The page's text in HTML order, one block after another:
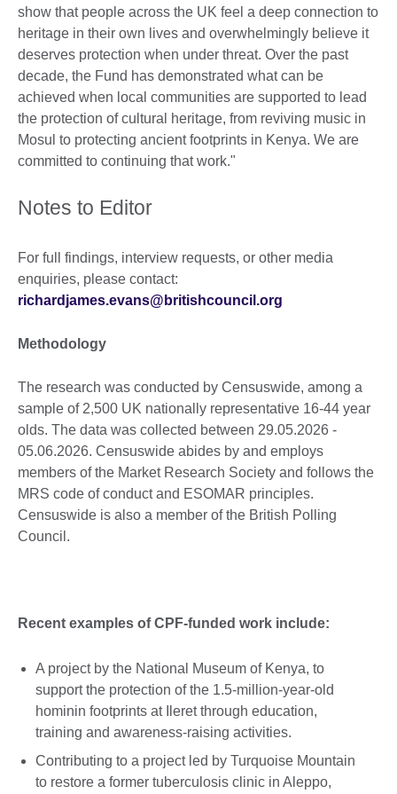
show that people across the UK feel a deep connection to
heritage in their own lives and overwhelmingly believe it
deserves protection when under threat. Over the past
decade, the Fund has demonstrated what can be
achieved when local communities are supported to lead
the protection of cultural heritage, from reviving music in
Mosul to protecting ancient footprints in Kenya. We are
committed to continuing that work."
Notes to Editor
For full findings, interview requests, or other media
enquiries, please contact:
richardjames.evans@britishcouncil.org
Methodology
The research was conducted by Censuswide, among a
sample of 2,500 UK nationally representative 16-44 year
olds. The data was collected between 29.05.2026 -
05.06.2026. Censuswide abides by and employs
members of the Market Research Society and follows the
MRS code of conduct and ESOMAR principles.
Censuswide is also a member of the British Polling
Council.
Recent examples of CPF-funded work include:
A project by the National Museum of Kenya, to
support the protection of the 1.5-million-year-old
hominin footprints at Ileret through education,
training and awareness-raising activities.
Contributing to a project led by Turquoise Mountain
to restore a former tuberculosis clinic in Aleppo,